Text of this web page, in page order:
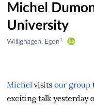
Michel
University
Creators
Willighagen, Egon 1
Michel visits our group
exciting talk yesterday